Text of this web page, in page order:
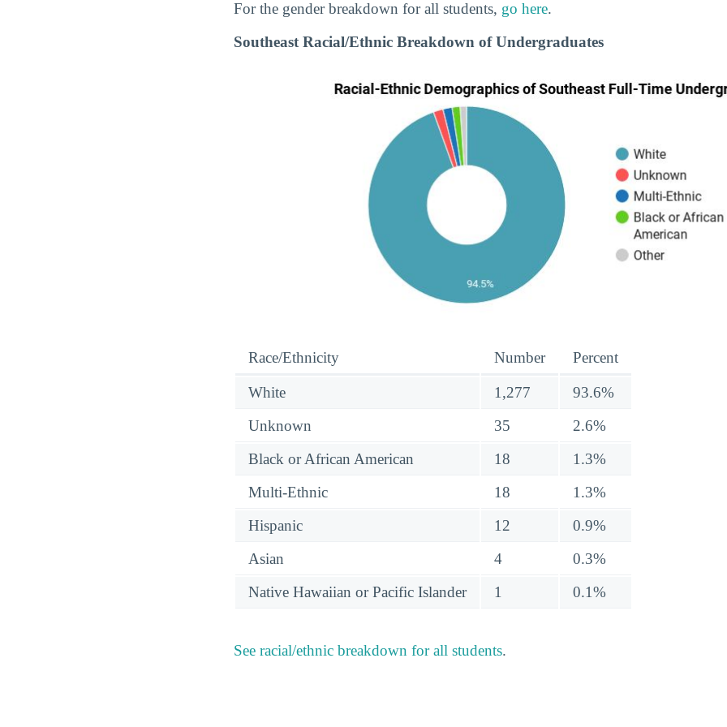
For the gender breakdown for all students, go here.
Southeast Racial/Ethnic Breakdown of Undergraduates
Race/Ethnicity Number Percent
White 1,277
93.6%
Unknown
35
2.6%
Black or African American
18
1.3%
Multi-Ethnic
18
1.3%
Hispanic
12
0.9%
Asian
4
0.3%
Native Hawaiian or Pacific Islander
1 0.1%
See racial/ethnic breakdown for all students.